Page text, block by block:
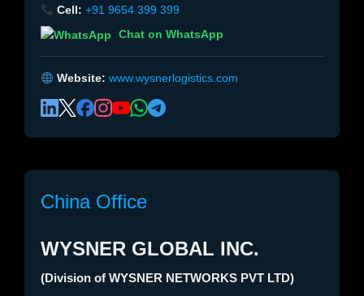
Cell: +91 9654 399 399
Chat on WhatsApp
Website: www.wysnerlogistics.com
China Office
WYSNER GLOBAL INC.
(Division of WYSNER NETWORKS PVT LTD)